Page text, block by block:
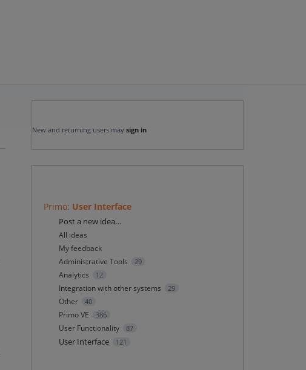
New and returning users may sign in
Primo: User Interface
Categories
Post a new idea…
All ideas
My feedback
Administrative Tools
29
Analytics 12
Integration with other systems 29
Other 40
Primo VE 386
User Functionality 87
User Interface 121